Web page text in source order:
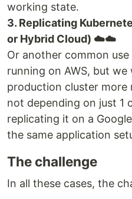
working state.
3. Replicating
or Hybrid Cloud) ☁️☁️
Or another common
running on AWS, but
production cluster more
not depending on just 1
replicating it on a
the same application
The challenge
In all these cases, the